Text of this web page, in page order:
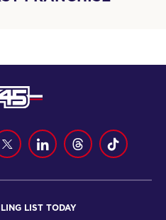
LIST TODAY